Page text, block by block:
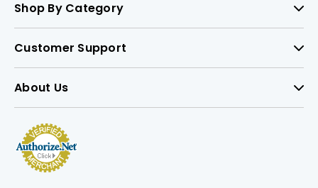
Shop By Category
Customer Support
About Us